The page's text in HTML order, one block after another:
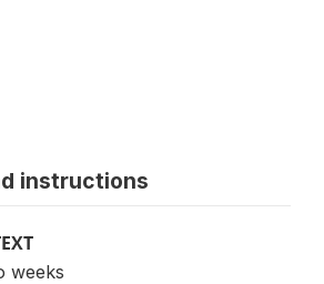
instructions
weeks